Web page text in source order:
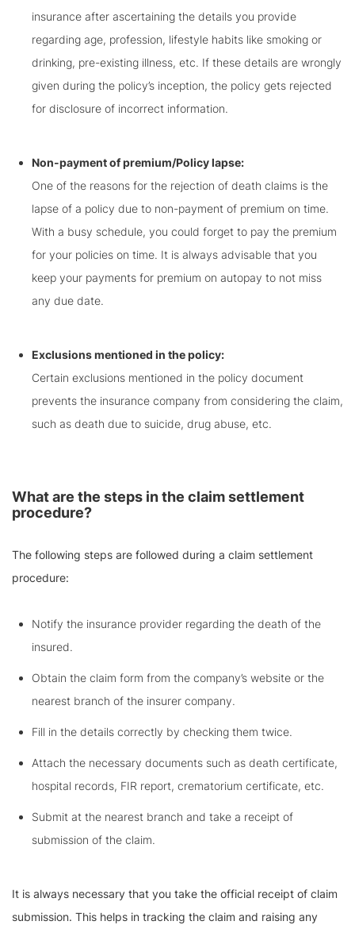
insurance after ascertaining the details you provide
regarding age, profession, lifestyle habits like smoking or
drinking, pre-existing illness, etc. If these details are wrongly
given during the policy’s inception, the policy gets rejected
for disclosure of incorrect information.
Non-payment of premium/Policy lapse:
One of the reasons for the rejection of death claims is the
lapse of a policy due to non-payment of premium on time.
With a busy schedule, you could forget to pay the premium
for your policies on time. It is always advisable that you
keep your payments for premium on autopay to not miss
any due date.
Exclusions mentioned in the policy:
Certain exclusions mentioned in the policy document
prevents the insurance company from considering the claim,
such as death due to suicide, drug abuse, etc.
What are the steps in the claim settlement
procedure?
The following steps are followed during a claim settlement
procedure:
Notify the insurance provider regarding the death of the
insured.
Obtain the claim form from the company’s website or the
nearest branch of the insurer company.
Fill in the details correctly by checking them twice.
Attach the necessary documents such as death certificate,
hospital records, FIR report, crematorium certificate, etc.
Submit at the nearest branch and take a receipt of
submission of the claim.
It is always necessary that you take the official receipt of claim
submission. This helps in tracking the claim and raising any